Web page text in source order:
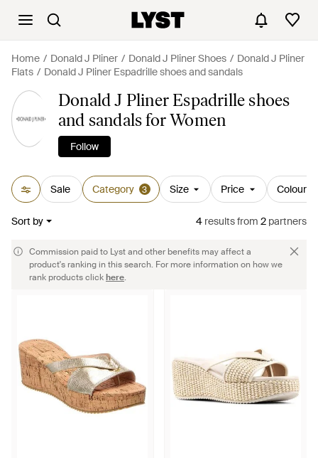
Home Donald J Pliner Donald J Pliner Shoes
Donald J Pliner
Flats
Donald J Pliner Espadrille shoes and sandals
Donald J Pliner Espadrille shoes
and sandals for Women
Follow
Sale Category 3 Size Price Colour
Sort by 4 resultsfrom 2 partners
Commission paid to Lyst and other benefits may affect a
product's ranking in this search. For more information on how we
rank products clickhere.